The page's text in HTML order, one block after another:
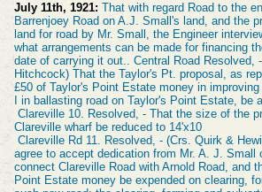
July 11th, 1921: That with regard Road to the
Barrenjoey Road on A.J. Small's land, and the
land for road by Mr. Small, the Engineer
what arrangements can be made for financing
date of carrying it out.. Central Road Resolved,
Hitchcock) That the Taylor's Pt. proposal, as
£50 of Taylor's Point Estate money in
I in ballasting road on Taylor's Point Estate, be
Clareville 10. Resolved, - That the size of the
Clareville wharf be reduced to 14'x10
Clareville Rd 11. Resolved, - (Crs. Quirk &
agree to accept dedication from Mr. A. J. Small
connect Clareville Road with Arnold Road, and
Point Estate money be expended on clearing,